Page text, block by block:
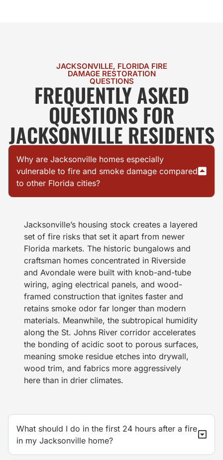
JACKSONVILLE, FLORIDA FIRE
DAMAGE RESTORATION
QUESTIONS
FREQUENTLY ASKED
QUESTIONS FOR
JACKSONVILLE RESIDENTS
Why are Jacksonville homes especially
vulnerable to fire and smoke damage compared
to other Florida cities?
Jacksonville’s housing stock creates a layered
set of fire risks that set it apart from newer
Florida markets. The historic bungalows and
craftsman homes concentrated in Riverside
and Avondale were built with knob-and-tube
wiring, aging electrical panels, and wood-
framed construction that ignites faster and
retains smoke odor far longer than modern
materials. Meanwhile, the subtropical humidity
along the St. Johns River corridor accelerates
the bonding of acidic soot to porous surfaces,
meaning smoke residue etches into drywall,
wood trim, and fabrics more aggressively
here than in drier climates.
What should I do in the first 24 hours after a fire
in my Jacksonville home?